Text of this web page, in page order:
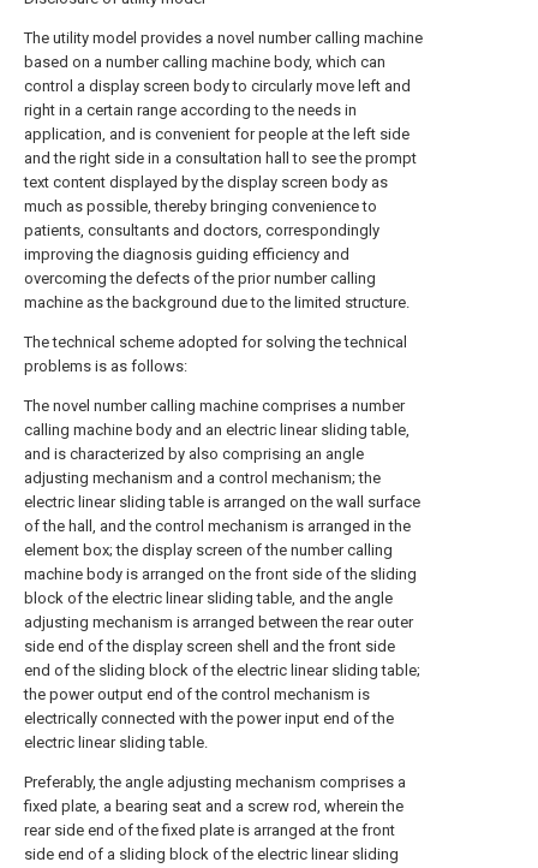
The utility model provides a novel number calling machine
based on a number calling machine body, which can
control a display screen body to circularly move left and
right in a certain range according to the needs in
application, and is convenient for people at the left side
and the right side in a consultation hall to see the prompt
text content displayed by the display screen body as
much as possible, thereby bringing convenience to
patients, consultants and doctors, correspondingly
improving the diagnosis guiding efficiency and
overcoming the defects of the prior number calling
machine as the background due to the limited structure.
The technical scheme adopted for solving the technical
problems is as follows:
The novel number calling machine comprises a number
calling machine body and an electric linear sliding table,
and is characterized by also comprising an angle
adjusting mechanism and a control mechanism; the
electric linear sliding table is arranged on the wall surface
of the hall, and the control mechanism is arranged in the
element box; the display screen of the number calling
machine body is arranged on the front side of the sliding
block of the electric linear sliding table, and the angle
adjusting mechanism is arranged between the rear outer
side end of the display screen shell and the front side
end of the sliding block of the electric linear sliding table;
the power output end of the control mechanism is
electrically connected with the power input end of the
electric linear sliding table.
Preferably, the angle adjusting mechanism comprises a
fixed plate, a bearing seat and a screw rod, wherein the
rear side end of the fixed plate is arranged at the front
side end of a sliding block of the electric linear sliding